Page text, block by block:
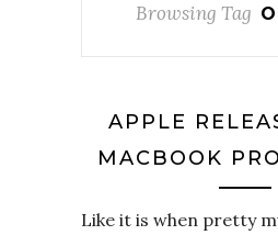
Browsing Tag
APPLE
MACBOOK
Like it is when pretty